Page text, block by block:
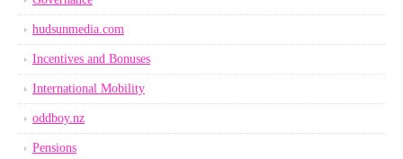
hudsunmedia.com
Incentives and Bonuses
International Mobility
oddboy.nz
Pensions